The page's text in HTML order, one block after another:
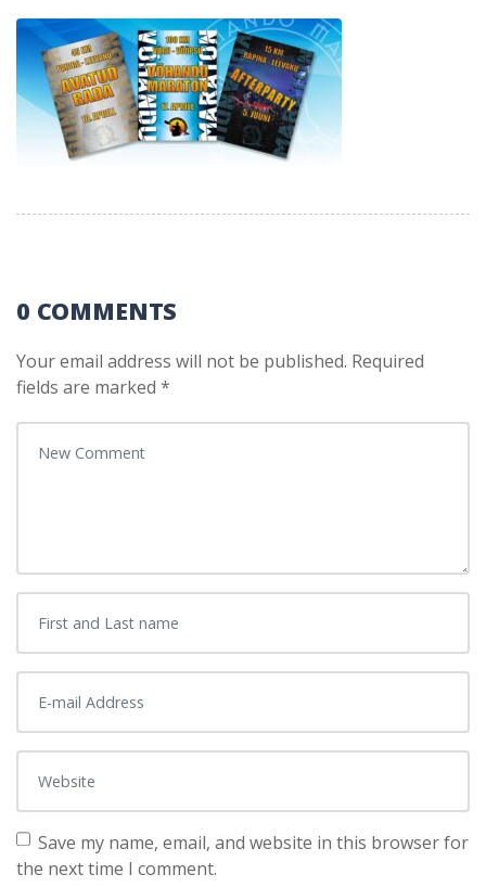
0 COMMENTS
Your email address will not be published. Required
fields are marked *
Save my name, email, and website in this browser for
the next time I comment.